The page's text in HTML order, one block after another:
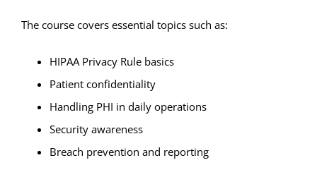
The course covers essential topics such as:
HIPAA Privacy Rule basics
Patient confidentiality
Handling PHI in daily operations
Security awareness
Breach prevention and reporting